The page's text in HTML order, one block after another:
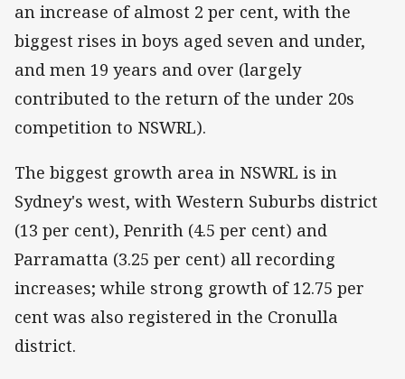
an increase of almost 2 per cent, with the
biggest rises in boys aged seven and under,
and men 19 years and over (largely
contributed to the return of the under 20s
competition to NSWRL).
The biggest growth area in NSWRL is in
Sydney's west, with Western Suburbs district
(13 per cent), Penrith (4.5 per cent) and
Parramatta (3.25 per cent) all recording
increases; while strong growth of 12.75 per
cent was also registered in the Cronulla
district.